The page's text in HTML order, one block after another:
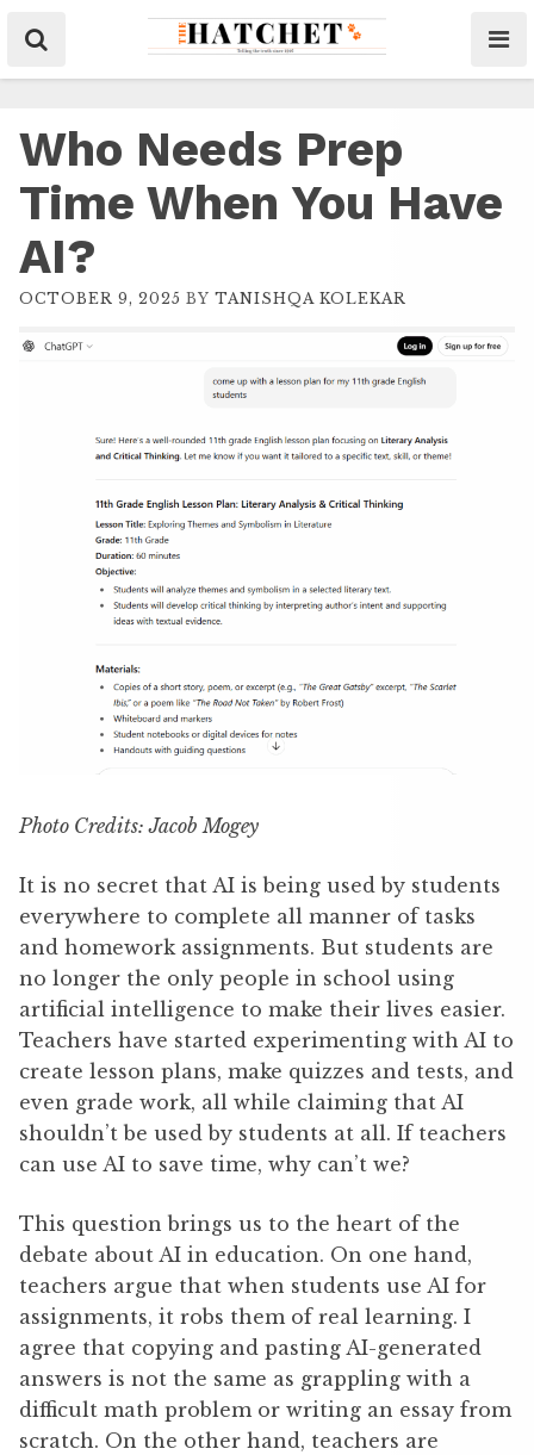
Who Needs Prep
Time When You Have
AI?
OCTOBER 9, 2025 BY TANISHQA KOLEKAR
Photo Credits: Jacob Mogey
It is no secret that AI is being used by students
everywhere to complete all manner of tasks
and homework assignments. But students are
no longer the only people in school using
artificial intelligence to make their lives easier.
Teachers have started experimenting with AI to
create lesson plans, make quizzes and tests, and
even grade work, all while claiming that AI
shouldn’t be used by students at all. If teachers
can use AI to save time, why can’t we?
This question brings us to the heart of the
debate about AI in education. On one hand,
teachers argue that when students use AI for
assignments, it robs them of real learning. I
agree that copying and pasting AI-generated
answers is not the same as grappling with a
difficult math problem or writing an essay from
scratch. On the other hand, teachers are